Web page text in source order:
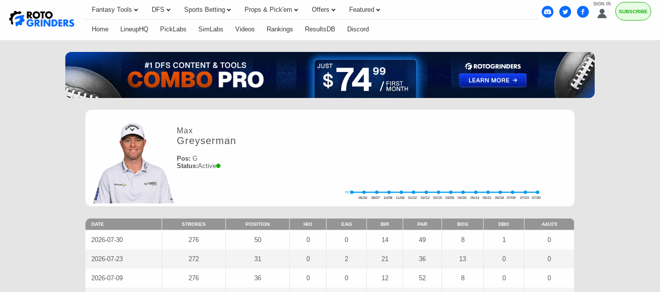
SIGN IN
SUBSCRIBE
Fantasy Tools DFS Sports Betting Props & Pick'em Offers Featured
Home LineupHQ PickLabs SimLabs Videos Rankings ResultsDB Discord
Max
Greyserman
Pos: G
Status:Active
FPTS
06/26
08/07 10/08 11/06 01/22 02/12 02/19 03/05 04/30 05/14 05/21 06/18 07/09 07/23 07/30
DATE STROKES POSITION HIO EAG BIR PAR BOG DBO A4U70
2026-07-30 276 50 0 0 14 49 8 1 0
2026-07-23 272 31 0 2 21 36 13 0 0
2026-07-09 276 36 0 0 12 52 8 0 0